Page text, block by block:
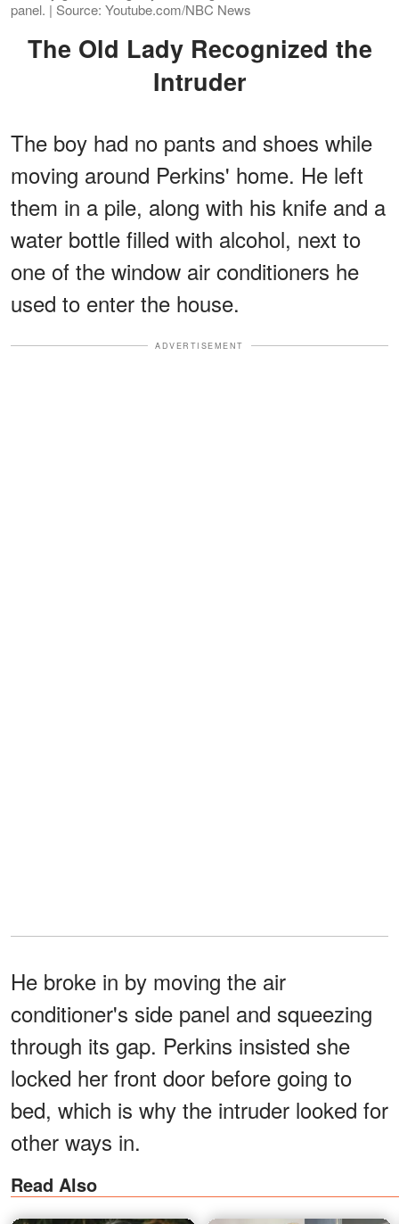
panel. | Source: Youtube.com/NBC News
The Old Lady Recognized the
Intruder
The boy had no pants and shoes while
moving around Perkins' home. He left
them in a pile, along with his knife and a
water bottle filled with alcohol, next to
one of the window air conditioners he
used to enter the house.
ADVERTISEMENT
He broke in by moving the air
conditioner's side panel and squeezing
through its gap. Perkins insisted she
locked her front door before going to
bed, which is why the intruder looked for
other ways in.
Read Also